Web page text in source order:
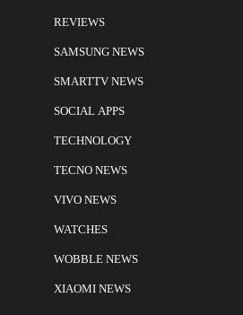
REVIEWS
SAMSUNG NEWS
SMARTTV NEWS
SOCIAL APPS
TECHNOLOGY
TECNO NEWS
VIVO NEWS
WATCHES
WOBBLE NEWS
XIAOMI NEWS